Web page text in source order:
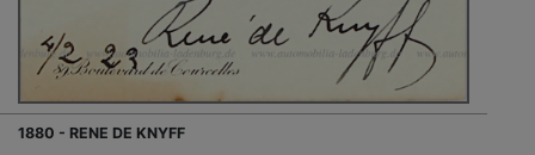
1880 - RENE DE KNYFF